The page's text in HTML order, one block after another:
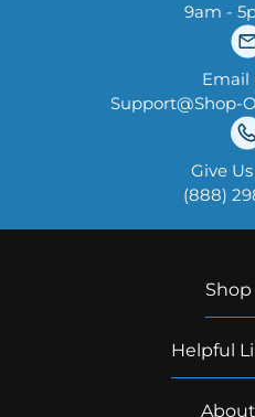
9am -
Email
Support@Shop-
Give
‪(888)
Shop
Helpful
About